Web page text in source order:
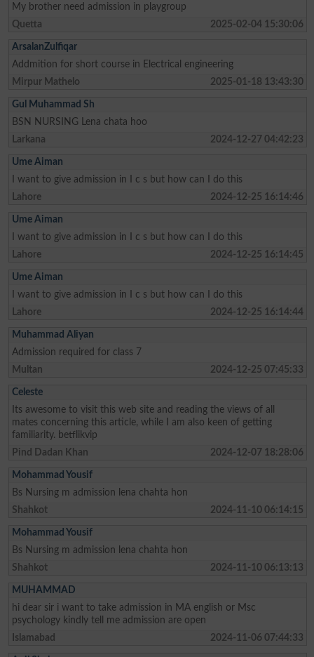
My brother need admission in playgroup
Quetta
2025-02-04 15:30:06
ArsalanZulfiqar
Addmition for short course in Electrical engineering
Mirpur Mathelo
2025-01-18 13:43:30
Gul Muhammad Sh
BSN NURSING Lena chata hoo
Larkana
2024-12-27 04:42:23
Ume Aiman
I want to give admission in I c s but how can I do this
Lahore
2024-12-25 16:14:46
Ume Aiman
I want to give admission in I c s but how can I do this
Lahore
2024-12-25 16:14:45
Ume Aiman
I want to give admission in I c s but how can I do this
Lahore
2024-12-25 16:14:44
Muhammad Aliyan
Admission required for class 7
Multan
2024-12-25 07:45:33
Celeste
Its awesome to visit this web site and reading the views of all
mates concerning this article, while I am also keen of getting
familiarity. betflikvip
Pind Dadan Khan
2024-12-07 18:28:06
Mohammad Yousif
Bs Nursing m admission lena chahta hon
Shahkot
2024-11-10 06:14:15
Mohammad Yousif
Bs Nursing m admission lena chahta hon
Shahkot
2024-11-10 06:13:13
MUHAMMAD
hi dear sir i want to take admission in MA english or Msc
psychology kindly tell me admission are open
Islamabad
2024-11-06 07:44:33